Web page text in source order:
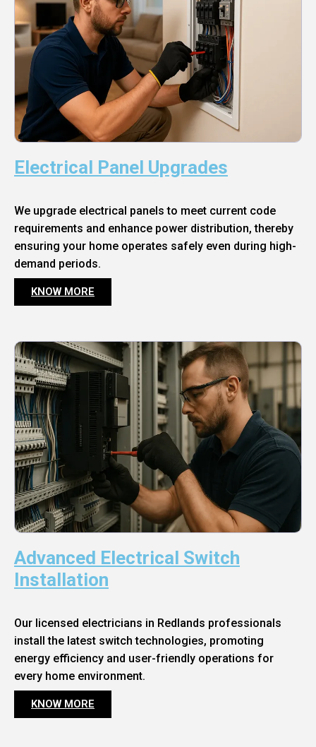
Electrical Panel Upgrades
We upgrade electrical panels to meet current code
requirements and enhance power distribution, thereby
ensuring your home operates safely even during high-
demand periods.
KNOW MORE
Advanced Electrical Switch
Installation
Our licensed electricians in Redlands professionals
install the latest switch technologies, promoting
energy efficiency and user-friendly operations for
every home environment.
KNOW MORE